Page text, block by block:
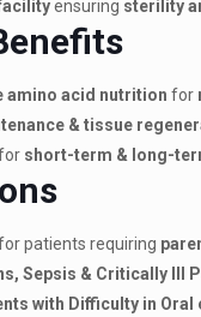
ensuring sterility
amino acid nutrition for
& tissue
short-term & long-
patients requiring
Sepsis & Critically Ill
with Difficulty in Oral